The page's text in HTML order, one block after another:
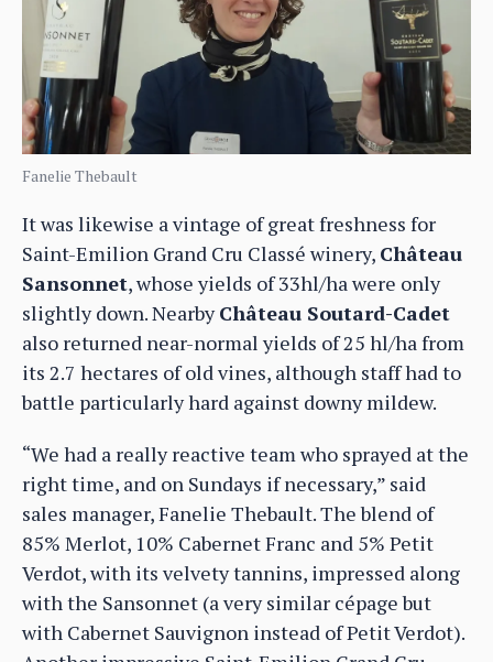
Fanelie Thebault
It was likewise a vintage of great freshness for
Saint-Emilion Grand Cru Classé winery, Château
Sansonnet, whose yields of 33hl/ha were only
slightly down. NearbyChâteau Soutard-Cadet
also returned near-normal yields of 25 hl/ha from
its 2.7 hectares of old vines, although staff had to
battle particularly hard against downy mildew.
“We had a really reactive team who sprayed at the
right time, and on Sundays if necessary,” said
sales manager, Fanelie Thebault. The blend of
85% Merlot, 10% Cabernet Franc and 5% Petit
Verdot, with its velvety tannins, impressed along
with the Sansonnet (a very similar cépage but
with Cabernet Sauvignon instead of Petit Verdot).